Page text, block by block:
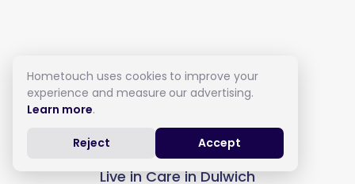
Live in Care in Dulwich
Hometouch uses cookies to improve your
experience and measure our advertising.
Learn more.
Reject Accept